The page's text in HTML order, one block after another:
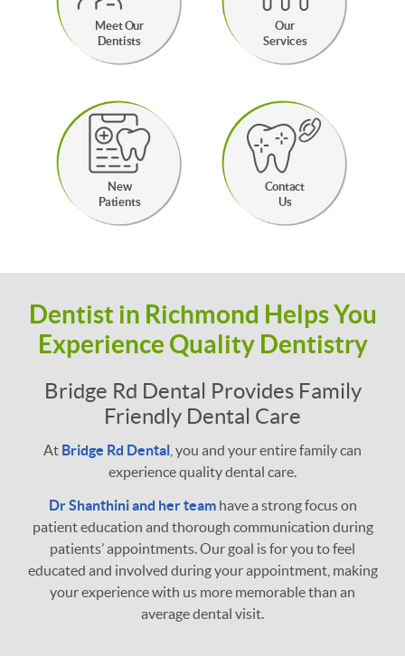
Meet Our
Dentists
Our
Services
New
Patients
Contact
Us
Dentist in Richmond Helps You
Experience Quality Dentistry
Bridge Rd Dental Provides Family
Friendly Dental Care
At Bridge Rd Dental , you and your entire family can
experience quality dental care.
Dr Shanthini and her teamhave a strong focus on
patient education and thorough communication during
patients’ appointments. Our goal is for you to feel
educated and involved during your appointment, making
your experience with us more memorable than an
average dental visit.